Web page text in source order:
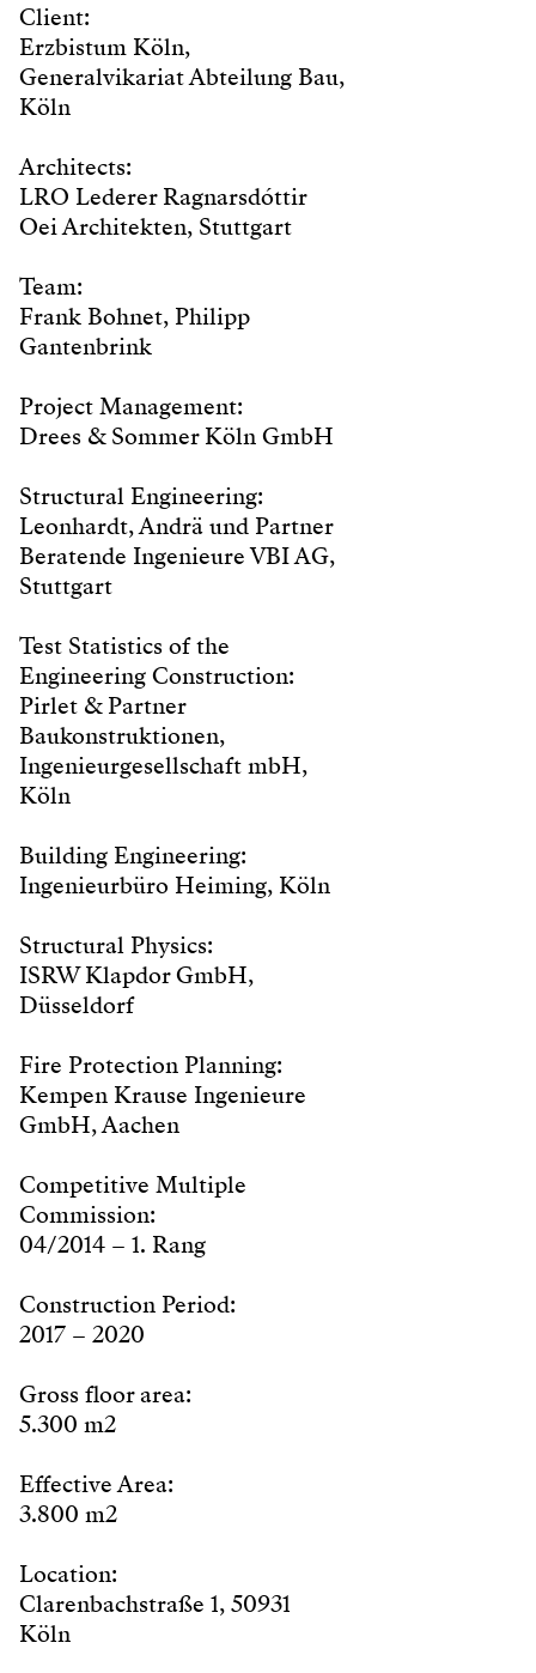
Client:
Erzbistum Köln,
Generalvikariat Abteilung Bau,
Köln
Architects:
LRO Lederer Ragnarsdóttir
Oei Architekten, Stuttgart
Team:
Frank Bohnet, Philipp
Gantenbrink
Project Management:
Drees & Sommer Köln GmbH
Structural Engineering:
Leonhardt, Andrä und Partner
Beratende Ingenieure VBI AG,
Stuttgart
Test Statistics of the
Engineering Construction:
Pirlet & Partner
Baukonstruktionen,
Ingenieurgesellschaft mbH,
Köln
Building Engineering:
Ingenieurbüro Heiming, Köln
Structural Physics:
ISRW Klapdor GmbH,
Düsseldorf
Fire Protection Planning:
Kempen Krause Ingenieure
GmbH, Aachen
Competitive Multiple
Commission:
04/2014 – 1. Rang
Construction Period:
2017 – 2020
Gross floor area:
5.300 m2
Effective Area:
3.800 m2
Location:
Clarenbachstraße 1, 50931
Köln